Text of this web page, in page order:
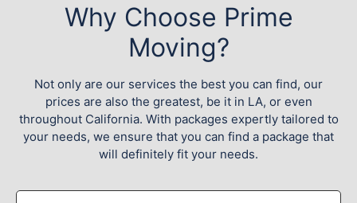
Why Choose Prime
Moving?
Not only are our services the best you can find, our
prices are also the greatest, be it in LA, or even
throughout California. With packages expertly tailored to
your needs, we ensure that you can find a package that
will definitely fit your needs.